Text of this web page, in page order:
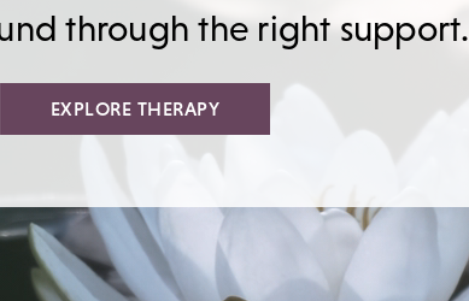
through the right support.
EXPLORE THERAPY